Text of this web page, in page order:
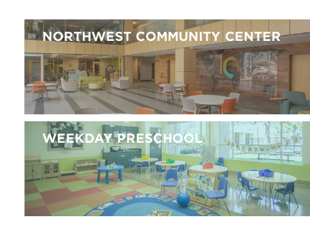
NORTHWEST COMMUNITY CENTER
WEEKDAY PRESCHOOL